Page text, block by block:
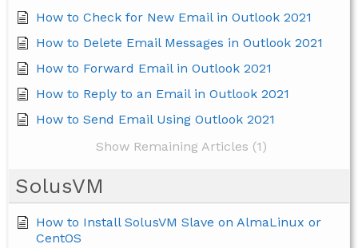
How to Check for New Email in Outlook 2021
How to Delete Email Messages in Outlook 2021
How to Forward Email in Outlook 2021
How to Reply to an Email in Outlook 2021
How to Send Email Using Outlook 2021
Show Remaining Articles (1)
SolusVM
How to Install SolusVM Slave on AlmaLinux or
CentOS